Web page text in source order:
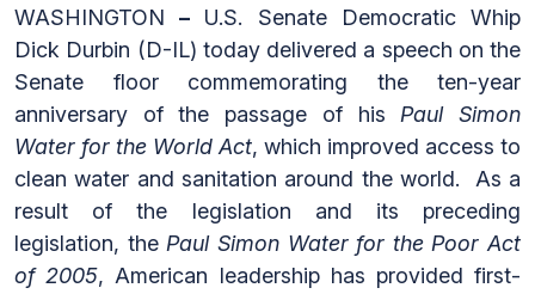
WASHINGTON– U.S. Senate Democratic Whip
Dick Durbin (D-IL) today delivered a speech on the
Senate floor commemorating the ten-year
anniversary of the passage of his Paul Simon
Water for the World Act, which improved access to
clean water and sanitation around the world. As a
result of the legislation and its preceding
legislation, the Paul Simon Water for the Poor Act
of 2005, American leadership has provided first-